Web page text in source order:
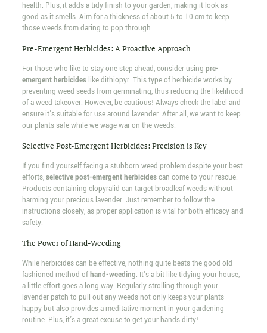
health. Plus, it adds a tidy finish to your garden, making it look as
good as it smells. Aim for a thickness of about 5 to 10 cm to keep
those weeds from daring to pop through.
Pre-Emergent Herbicides: A Proactive Approach
For those who like to stay one step ahead, consider using pre-
emergent herbicideslike dithiopyr. This type of herbicide works by
preventing weed seeds from germinating, thus reducing the likelihood
of a weed takeover. However, be cautious! Always check the label and
ensure it's suitable for use around lavender. After all, we want to keep
our plants safe while we wage war on the weeds.
Selective Post-Emergent Herbicides: Precision is Key
If you find yourself facing a stubborn weed problem despite your best
efforts,selective post-emergent herbicidescan come to your rescue.
Products containing clopyralid can target broadleaf weeds without
harming your precious lavender. Just remember to follow the
instructions closely, as proper application is vital for both efficacy and
safety.
The Power of Hand-Weeding
While herbicides can be effective, nothing quite beats the good old-
fashioned method ofhand-weeding. It's a bit like tidying your house;
a little effort goes a long way. Regularly strolling through your
lavender patch to pull out any weeds not only keeps your plants
happy but also provides a meditative moment in your gardening
routine. Plus, it's a great excuse to get your hands dirty!